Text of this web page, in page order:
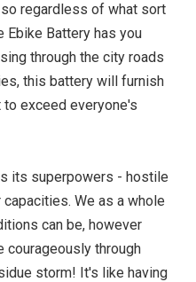
regardless of what sort
Ebike Battery has you
through the city roads
this battery will furnish
exceed everyone's
its superpowers - hostile
We as a whole
can be, however
courageously through
storm! It's like having